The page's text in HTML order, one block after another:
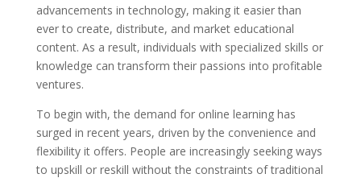
advancements in technology, making it easier than
ever to create, distribute, and market educational
content. As a result, individuals with specialized skills or
knowledge can transform their passions into profitable
ventures.
To begin with, the demand for online learning has
surged in recent years, driven by the convenience and
flexibility it offers. People are increasingly seeking ways
to upskill or reskill without the constraints of traditional